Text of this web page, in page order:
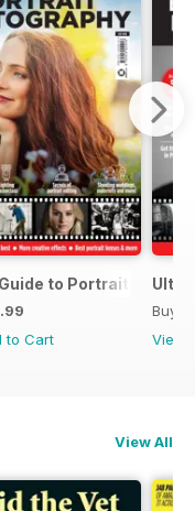
to Portrait
to Cart
Buy
View
View All